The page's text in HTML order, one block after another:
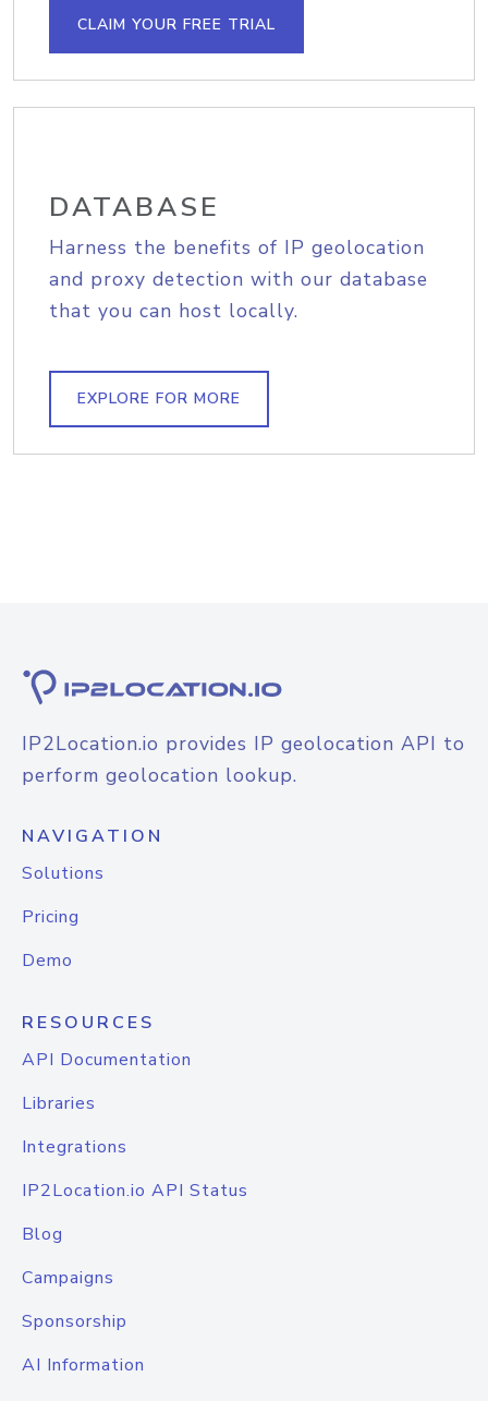
CLAIM YOUR FREE TRIAL
DATABASE
Harness the benefits of IP geolocation
and proxy detection with our database
that you can host locally.
EXPLORE FOR MORE
IP2Location.io provides IP geolocation API to
perform geolocation lookup.
NAVIGATION
Solutions
Pricing
Demo
RESOURCES
API Documentation
Libraries
Integrations
IP2Location.io API Status
Blog
Campaigns
Sponsorship
AI Information